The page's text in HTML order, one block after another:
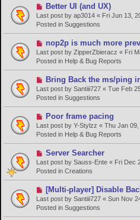
o
s
t
N
e
w
p
o
s
t
Better UI (and UX)
Last post by ap3014 « Fri Jun 13,
Posted in Suggestions
N
e
w
p
o
s
t
nop2p is much more
Last post by ZipperZbieracz « Fri
Posted in Help & Bug Reports
N
e
w
p
o
s
t
Bring Back the ms/ping
Last post by Santiii727 « Tue Feb
Posted in Suggestions
N
e
w
p
o
s
t
Poor frame pacing
Last post by Y-Stylzz « Thu Jan
Posted in Help & Bug Reports
N
e
w
p
o
s
t
Server Searcher
Last post by Sauss-Ente « Fri Dec
Posted in Creations
N
e
w
p
[Multi-player] Disable
Last post by Santiii727 « Sun Nov
Posted in Suggestions